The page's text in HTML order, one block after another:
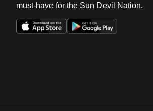
must-have for the Sun Devil Nation.